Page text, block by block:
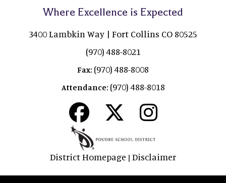
Where Excellence is Expected
3400 Lambkin Way | Fort Collins CO 80525
(970) 488-8021
Fax: (970) 488-8008
Attendance: (970) 488-8018
District Homepage | Disclaimer